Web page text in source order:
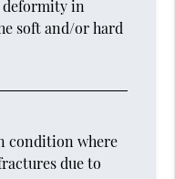
deformity in
soft and/or hard
condition where
due to